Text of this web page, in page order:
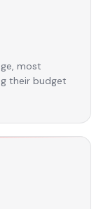
most
their budget